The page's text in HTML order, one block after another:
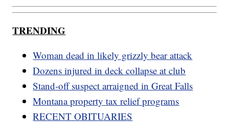
TRENDING
Woman dead in likely grizzly bear attack
Dozens injured in deck collapse at club
Stand-off suspect arraigned in Great Falls
Montana property tax relief programs
RECENT OBITUARIES